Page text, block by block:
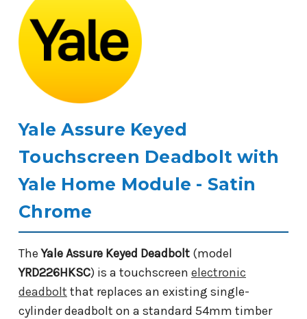
Yale Assure Keyed
Touchscreen Deadbolt with
Yale Home Module - Satin
Chrome
TheYale Assure Keyed Deadbolt (model
YRD226HKSC) is a touchscreen electronic
deadbolt that replaces an existing single-
cylinder deadbolt on a standard 54mm timber